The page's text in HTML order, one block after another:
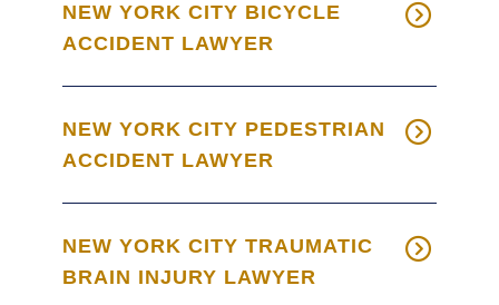
NEW YORK CITY BICYCLE
ACCIDENT LAWYER
NEW YORK CITY PEDESTRIAN
ACCIDENT LAWYER
NEW YORK CITY TRAUMATIC
BRAIN INJURY LAWYER